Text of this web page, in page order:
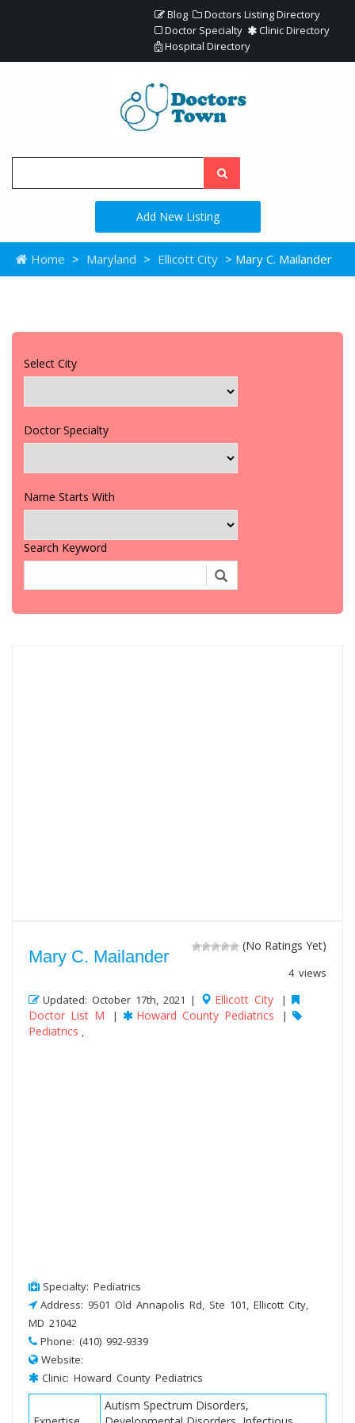
Blog
Doctors Listing Directory
Doctor Specialty
Clinic Directory
Hospital Directory
Add New Listing
Home > Maryland > Ellicott City > Mary C. Mailander
Select City
Doctor Specialty
Name Starts With
Search Keyword
(No Ratings Yet)
4 views
Mary C. Mailander
Updated: October 17th, 2021 | Ellicott City |
Doctor List M | Howard County Pediatrics |
Pediatrics ,
Specialty: Pediatrics
Address: 9501 Old Annapolis Rd, Ste 101, Ellicott City,
MD 21042
Phone: (410) 992-9339
Website:
Clinic: Howard County Pediatrics
Autism Spectrum Disorders,